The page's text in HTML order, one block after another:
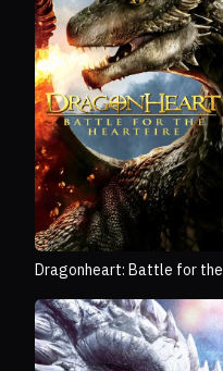
Dragonheart: Battle for the